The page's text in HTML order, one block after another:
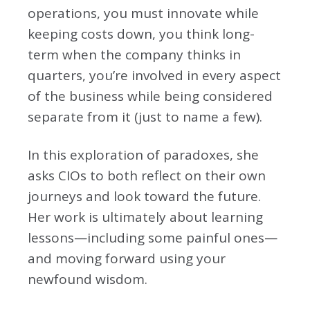
operations, you must innovate while
keeping costs down, you think long-
term when the company thinks in
quarters, you’re involved in every aspect
of the business while being considered
separate from it (just to name a few).
In this exploration of paradoxes, she
asks CIOs to both reflect on their own
journeys and look toward the future.
Her work is ultimately about learning
lessons—including some painful ones—
and moving forward using your
newfound wisdom.